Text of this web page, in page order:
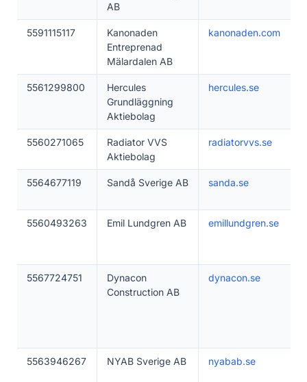
AB
5591115117
Kanonaden
Entreprenad
Mälardalen AB
kanonaden.com
5561299800
Hercules
Grundläggning
Aktiebolag
hercules.se
5560271065
Radiator VVS
Aktiebolag
radiatorvvs.se
5564677119 Sandå Sverige AB sanda.se
5560493263 Emil Lundgren AB emillundgren.se
5567724751
Dynacon
Construction AB
dynacon.se
5563946267 NYAB Sverige AB nyabab.se